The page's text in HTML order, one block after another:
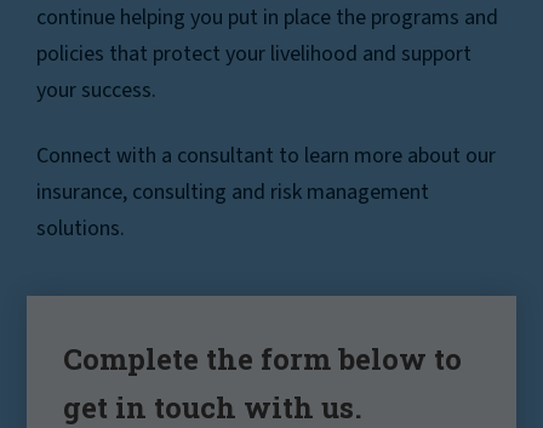
continue helping you put in place the programs and
policies that protect your livelihood and support
your success.
Connect with a consultant to learn more about our
insurance, consulting and risk management
solutions.
Complete the form below to
get in touch with us.